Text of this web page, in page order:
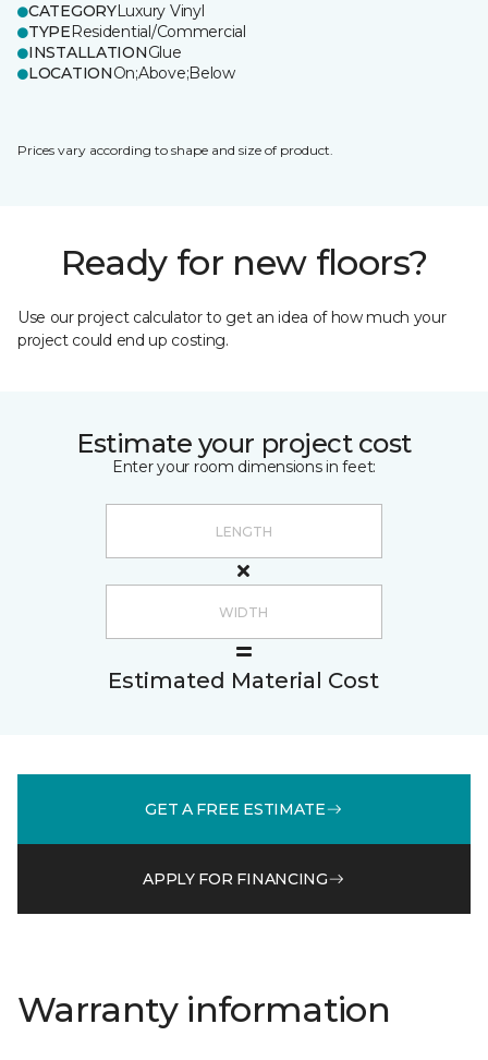
CATEGORYLuxury Vinyl
TYPEResidential/Commercial
INSTALLATIONGlue
LOCATIONOn;Above;Below
Prices vary according to shape and size of product.
Ready for new floors?
Use our project calculator to get an idea of how much your
project could end up costing.
Estimate your project cost
Enter your room dimensions in feet:
Estimated Material Cost
GET A FREE ESTIMATE
APPLY FOR FINANCING
Warranty information